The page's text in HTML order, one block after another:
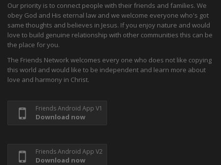
Our priority is to connect people with their friends and families. We
obey God and His eternal law and we welcome everyone who's got
same thoughts and believes in Jesus. If you enjoy nature and would
love to build genuine relationship with other communities this can be
the place for you.
The Friends Network welcomes every one who does not like copying
this world and would like to be independent and learn more about
love and harmony in Christ.
Friends Android App V1
Download now
Friends Android App V2
Download now